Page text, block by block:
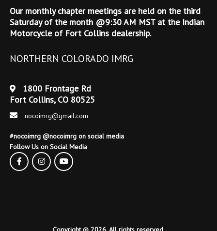
Our monthly chapter meetings are held on the third
Saturday of the month @9:30 AM MST at the Indian
Motorcycle of Fort Collins dealership.
NORTHERN COLORADO IMRG
1800 Frontage Rd
Fort Collins, CO 80525
nocoimrg@gmail.com
#nocoimrg @nocoimrg on social media
Follow Us on Social Media